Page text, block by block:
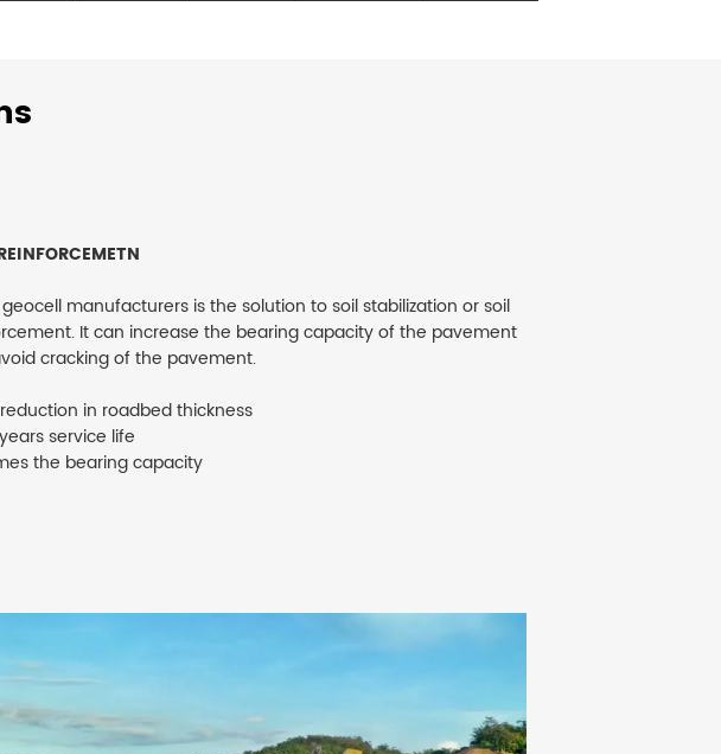
manufacturers​ is the solution to soil stabilization or soil
It can increase the bearing capacity of the pavement
cracking of the pavement.
in roadbed thickness
service life
the bearing capacity